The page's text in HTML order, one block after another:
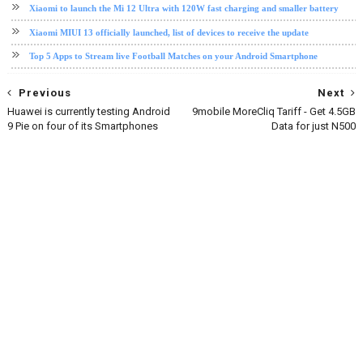
Xiaomi to launch the Mi 12 Ultra with 120W fast charging and smaller battery
Xiaomi MIUI 13 officially launched, list of devices to receive the update
Top 5 Apps to Stream live Football Matches on your Android Smartphone
Next
9mobile MoreCliq Tariff - Get 4.5GB
Data for just N500
Previous
Huawei is currently testing Android
9 Pie on four of its Smartphones